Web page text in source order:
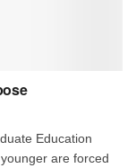
Education
are forced